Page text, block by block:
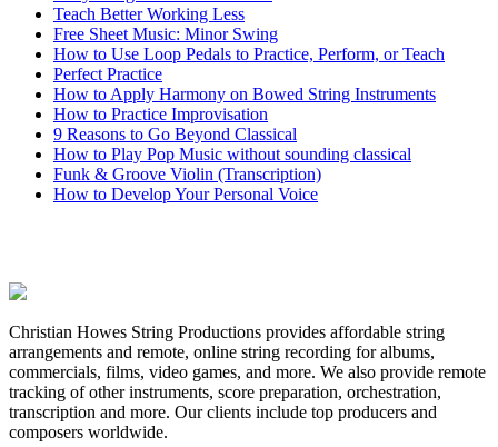
Teach Better Working Less
Free Sheet Music: Minor Swing
How to Use Loop Pedals to Practice, Perform, or Teach
Perfect Practice
How to Apply Harmony on Bowed String Instruments
How to Practice Improvisation
9 Reasons to Go Beyond Classical
How to Play Pop Music without sounding classical
Funk & Groove Violin (Transcription)
How to Develop Your Personal Voice
Christian Howes String Productions provides affordable string
arrangements and remote, online string recording for albums,
commercials, films, video games, and more. We also provide remote
tracking of other instruments, score preparation, orchestration,
transcription and more. Our clients include top producers and
composers worldwide.